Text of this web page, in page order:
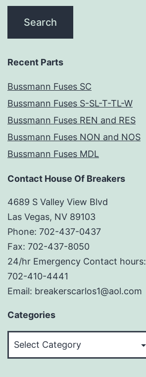
Recent Parts
Bussmann Fuses SC
Bussmann Fuses S-SL-T-TL-W
Bussmann Fuses REN and RES
Bussmann Fuses NON and NOS
Bussmann Fuses MDL
Contact House Of Breakers
4689 S Valley View Blvd
Las Vegas, NV 89103
Phone: 702-437-0437
Fax: 702-437-8050
24/hr Emergency Contact hours:
702-410-4441
Email: breakerscarlos1@aol.com
Categories